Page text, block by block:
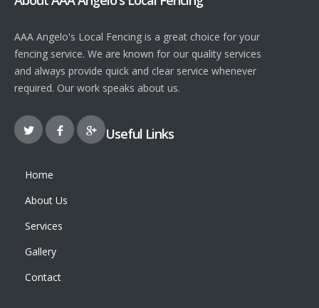
AAA Angelo's Local Fencing is a great choice for your
fencing service. We are known for our quality services
and always provide quick and clear service whenever
required. Our work speaks about us.
Useful Links
Home
About Us
Services
Gallery
Contact